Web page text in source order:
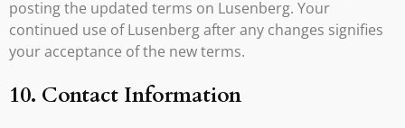
posting the updated terms on Lusenberg. Your
continued use of Lusenberg after any changes signifies
your acceptance of the new terms.
10. Contact Information